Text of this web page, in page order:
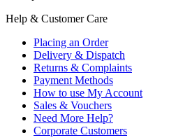
Help & Customer Care
Placing an Order
Delivery & Dispatch
Returns & Complaints
Payment Methods
How to use My Account
Sales & Vouchers
Need More Help?
Corporate Customers